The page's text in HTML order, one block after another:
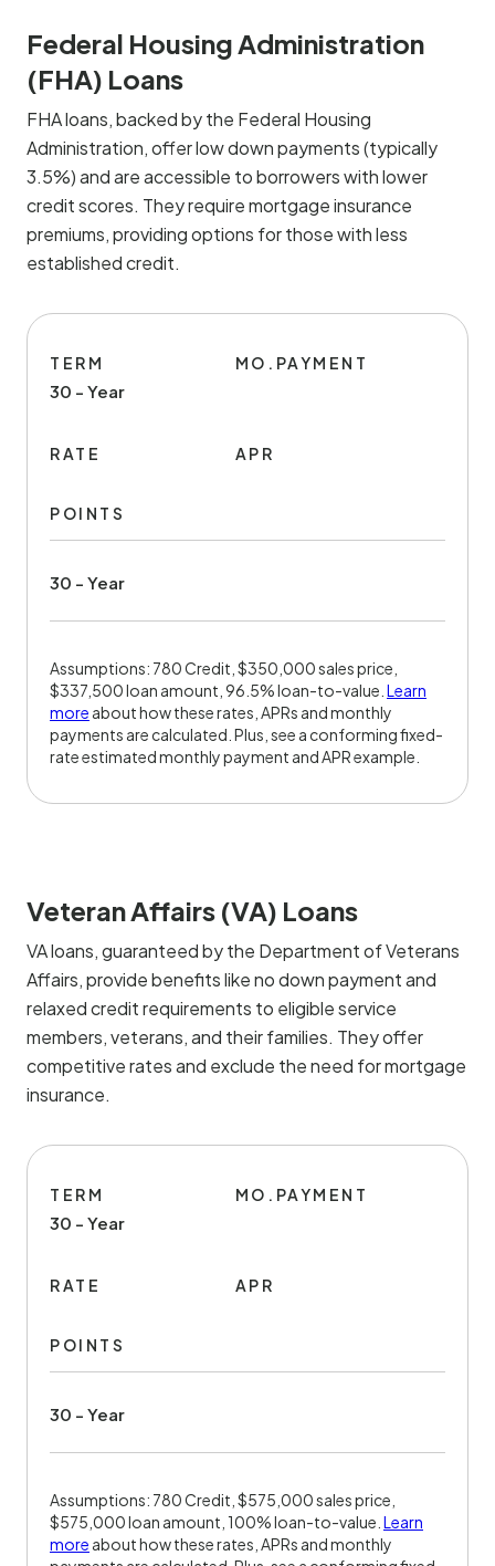
Federal Housing Administration
(FHA) Loans
FHA loans, backed by the Federal Housing
Administration, offer low down payments (typically
3.5%) and are accessible to borrowers with lower
credit scores. They require mortgage insurance
premiums, providing options for those with less
established credit.
TERM
30 - Year
MO.PAYMENT
RATE APR
POINTS
30 - Year
Assumptions: 780 Credit, $350,000 sales price,
$337,500 loan amount, 96.5% loan-to-value. Learn
more about how these rates, APRs and monthly
payments are calculated. Plus, see a conforming fixed-
rate estimated monthly payment and APR example.
Veteran Affairs (VA) Loans
VA loans, guaranteed by the Department of Veterans
Affairs, provide benefits like no down payment and
relaxed credit requirements to eligible service
members, veterans, and their families. They offer
competitive rates and exclude the need for mortgage
insurance.
TERM
30 - Year
MO.PAYMENT
RATE APR
POINTS
30 - Year
Assumptions: 780 Credit, $575,000 sales price,
$575,000 loan amount, 100% loan-to-value. Learn
more about how these rates, APRs and monthly